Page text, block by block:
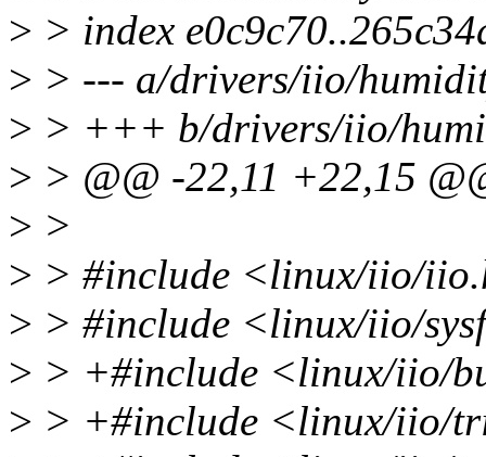
> > index
> > --- a/drivers/iio/
> > +++ b/drivers/iio/
> > @@ -22,11 +22,15
> >
> > #include <linux/iio/
> > #include <linux/iio/
> > +#include <linux/iio/
> > +#include <linux/iio/